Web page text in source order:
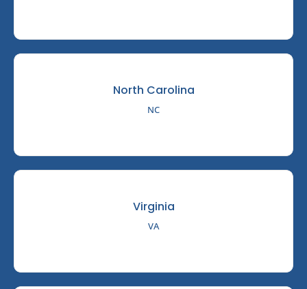
North Carolina
NC
Virginia
VA